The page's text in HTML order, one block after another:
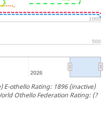
2026
500
1000
E-othello Rating: 1896 (inactive)
Othello Federation Rating: (?